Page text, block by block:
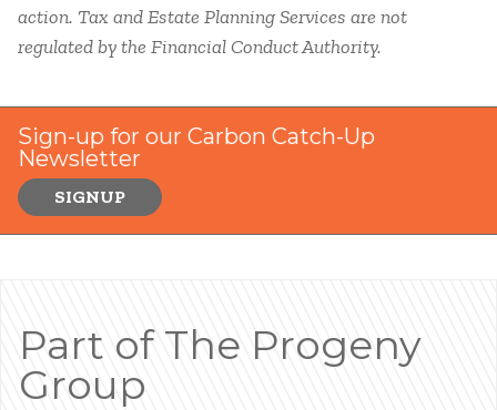
action. Tax and Estate Planning Services are not
regulated by the Financial Conduct Authority.
Sign-up for our Carbon Catch-Up
Newsletter
SIGNUP
Part of The Progeny
Group